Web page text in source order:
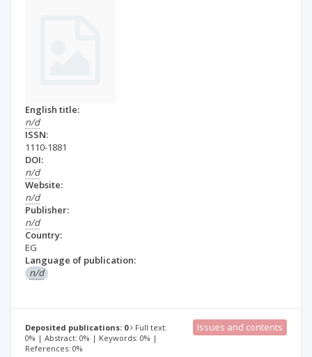
English title:
n/d
ISSN:
1110-1881
DOI:
n/d
Website:
n/d
Publisher:
n/d
Country:
EG
Language of publication:
n/d
Deposited publications: 0
Full text:
0% | Abstract: 0% | Keywords: 0% |
References: 0%
Issues and contents